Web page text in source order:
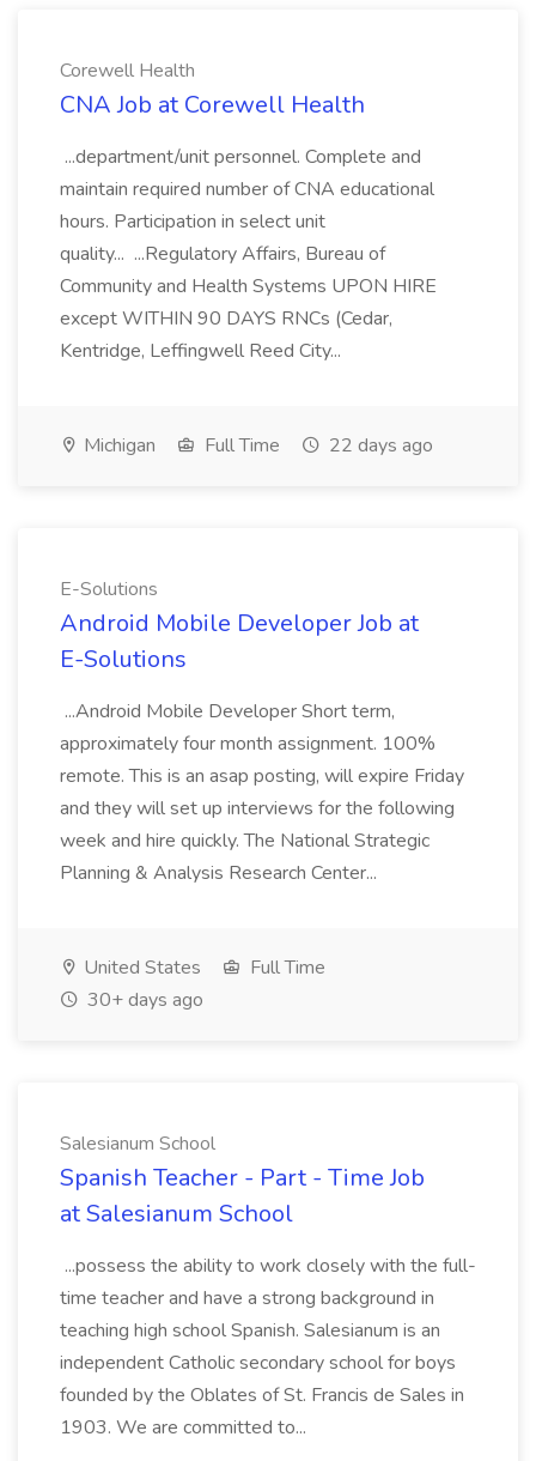
Corewell Health
CNA Job at Corewell Health
...department/unit personnel. Complete and
maintain required number of CNA educational
hours. Participation in select unit
quality... ...Regulatory Affairs, Bureau of
Community and Health Systems UPON HIRE
except WITHIN 90 DAYS RNCs (Cedar,
Kentridge, Leffingwell Reed City...
Michigan Full Time 22 days ago
E-Solutions
Android Mobile Developer Job at
E-Solutions
...Android Mobile Developer Short term,
approximately four month assignment. 100%
remote. This is an asap posting, will expire Friday
and they will set up interviews for the following
week and hire quickly. The National Strategic
Planning & Analysis Research Center...
United States
Full Time
30+ days ago
Salesianum School
Spanish Teacher - Part - Time Job
at Salesianum School
...possess the ability to work closely with the full-
time teacher and have a strong background in
teaching high school Spanish. Salesianum is an
independent Catholic secondary school for boys
founded by the Oblates of St. Francis de Sales in
1903. We are committed to...